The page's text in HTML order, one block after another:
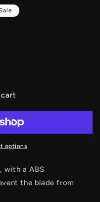
options
with a ABS
the blade from